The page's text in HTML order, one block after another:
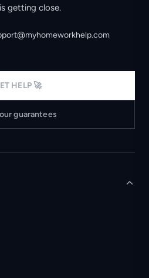
getting close.
HELP 🚀
guarantees